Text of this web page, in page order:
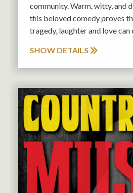
community. Warm, witty, and
this beloved comedy proves
tragedy, laughter and love can
SHOW DETAILS